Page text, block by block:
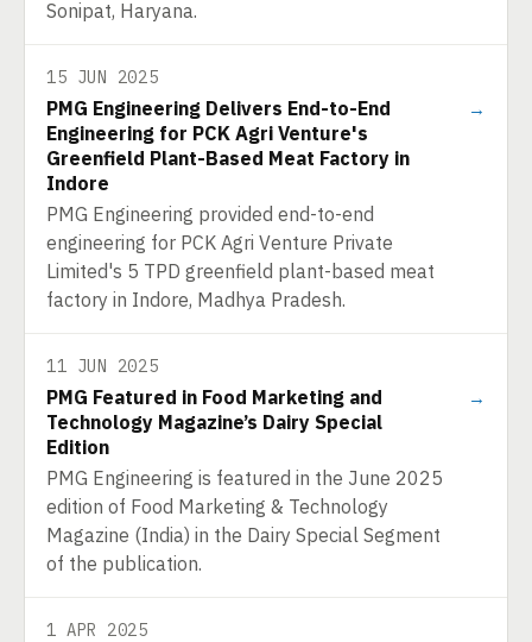
Sonipat, Haryana.
15 JUN 2025
PMG Engineering Delivers End-to-End
Engineering for PCK Agri Venture's
Greenfield Plant-Based Meat Factory in
Indore
PMG Engineering provided end-to-end
engineering for PCK Agri Venture Private
Limited's 5 TPD greenfield plant-based meat
factory in Indore, Madhya Pradesh.
→
11 JUN 2025
PMG Featured in Food Marketing and
Technology Magazine’s Dairy Special
Edition
PMG Engineering is featured in the June 2025
edition of Food Marketing & Technology
Magazine (India) in the Dairy Special Segment
of the publication.
→
1 APR 2025